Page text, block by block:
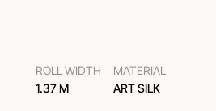
ROLL WIDTH
1.37 M
MATERIAL
ART SILK